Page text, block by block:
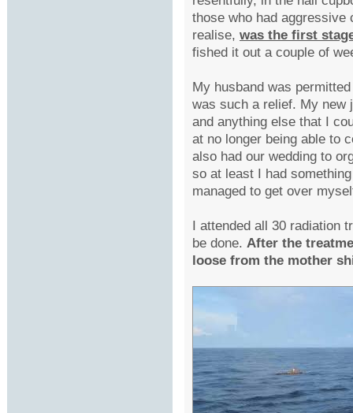
those who had
realise, was the first
fished it out a couple of
My husband was
was such a relief. My new
and anything else that I
at no longer being able to
also had our wedding to
so at least I had
managed to get over
I attended all 30 radiation
be done. After the
loose from the mother